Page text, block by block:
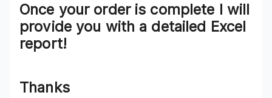
Once your order is complete I will
provide you with a detailed Excel
report!
Thanks